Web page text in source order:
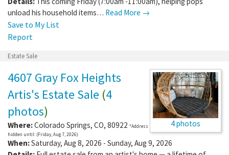
unload his household items… Read More →
Save to My List
Report
Estate Sale
4 photos
4607 Gray Fox Heights
Artis's Estate Sale (4
photos)
Where:Colorado Springs, CO, 80922 *Address
hidden until: (Friday, Aug 7, 2026)
When:Saturday, Aug 8, 2026 - Sunday, Aug 9, 2026